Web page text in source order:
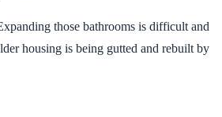
those bathrooms is difficult and
housing is being gutted and rebuilt by